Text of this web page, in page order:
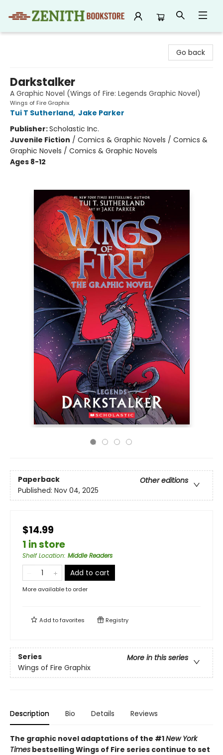
Go back
Darkstalker
A Graphic Novel (Wings of Fire: Legends Graphic Novel)
Wings of Fire Graphix
Tui T Sutherland, Jake Parker
Publisher:Scholastic Inc.
Juvenile Fiction / Comics & Graphic Novels / Comics &
Graphic Novels / Comics & Graphic Novels
Ages 8-12
Paperback
Other editions
Published: Nov 04, 2025
$14.99
1 in store
Shelf Location: Middle Readers
Add to cart
More available to order
Add tofavorites Registry
Series
More in this series
Wings of Fire Graphix
Description Bio Details Reviews
The graphic novel adaptations of the #1New York
Times bestselling Wings of Fire series continue to set